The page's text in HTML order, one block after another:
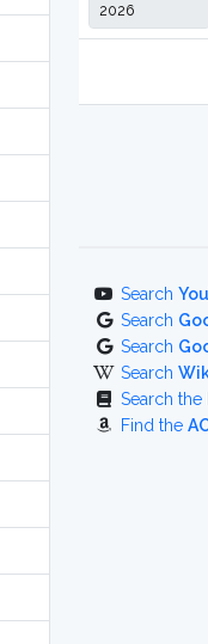
Search
Search
Search
Search
Search the
Find the